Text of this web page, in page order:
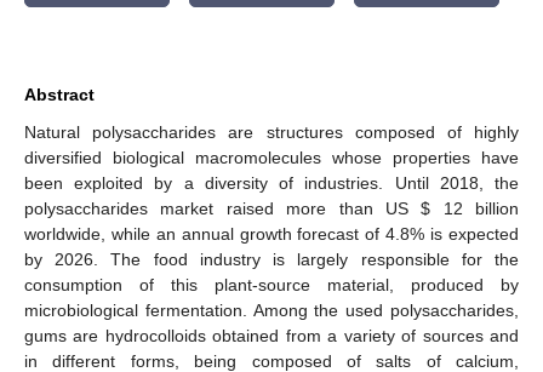
Abstract
Natural polysaccharides are structures composed of highly
diversified biological macromolecules whose properties have
been exploited by a diversity of industries. Until 2018, the
polysaccharides market raised more than US$ 12 billion
worldwide, while an annual growth forecast of 4.8% is expected
by 2026. The food industry is largely responsible for the
consumption of this plant-source material, produced by
microbiological fermentation. Among the used polysaccharides,
gums are hydrocolloids obtained from a variety of sources and
in different forms, being composed of salts of calcium,